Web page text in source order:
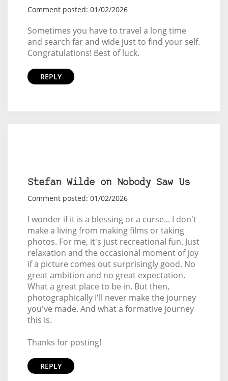
Comment posted: 01/02/2026
Sometimes you have to travel a long time
and search far and wide just to find your self.
Congratulations! Best of luck.
REPLY
Stefan Wilde on Nobody Saw Us
Comment posted: 01/02/2026
I wonder if it is a blessing or a curse... I don't
make a living from making films or taking
photos. For me, it's just recreational fun. Just
relaxation and the occasional moment of joy
if a picture comes out surprisingly good. No
great ambition and no great expectation.
What a great place to be in. But then,
photographically I'll never make the journey
you've made. And what a formative journey
this is.
Thanks for posting!
REPLY